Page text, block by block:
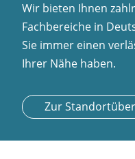
Wir bieten Ihnen
Fachbereiche in
Sie immer einen
Ihrer Nähe haben.
Zur